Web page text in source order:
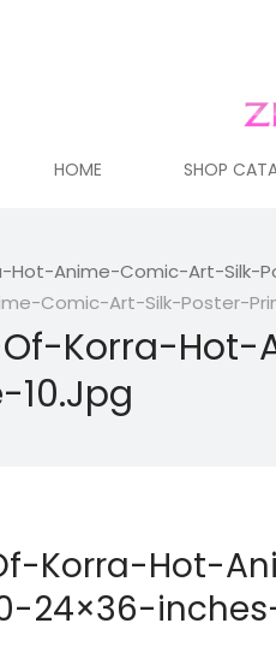
HOME SHOP
Anime-Comic-Art-Silk-
Comic-Art-Silk-Poster-
Korra-
10.jpg
Korra-Hot-
24×36-